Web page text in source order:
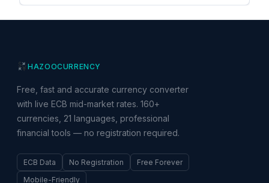
HAZOOCURRENCY
Free, fast and accurate currency converter
with live ECB mid-market rates. 160+
currencies, 21 languages, professional
financial tools — no registration required.
ECB Data No Registration
Free Forever
Mobile-Friendly